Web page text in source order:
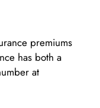
premiums
has both a
at